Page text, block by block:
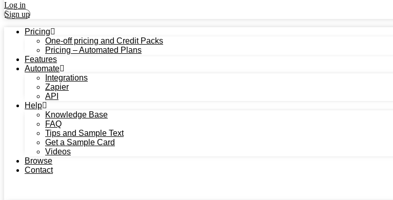
Log in
Sign up
Pricing
One-off pricing and Credit Packs
Pricing – Automated Plans
Features
Automate
Integrations
Zapier
API
Help
Knowledge Base
FAQ
Tips and Sample Text
Get a Sample Card
Videos
Browse
Contact